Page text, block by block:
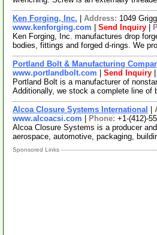
Ken Forging, Inc. Address: 1049
www.kenforging.com
Send Inquiry
Ken Forging, Inc. manufactures drop
bodies, fittings and forged d-rings. We
Portland Bolt & Manufacturing
www.portlandbolt.com
Send Inquiry
Portland Bolt is a manufacturer of
Additionally, we stock a complete line of
Alcoa Closure Systems International
www.alcoacsi.com
Phone: +1-(412)-
Alcoa Closure Systems is a producer
aerospace, automotive, packaging,
Sponsored Links